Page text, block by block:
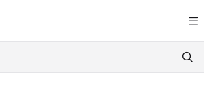
index at: https://ky.rapididentity.com/
pages before exploring further.